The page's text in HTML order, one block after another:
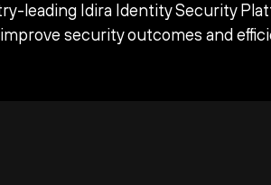
leading Idira Identity Security
security outcomes and